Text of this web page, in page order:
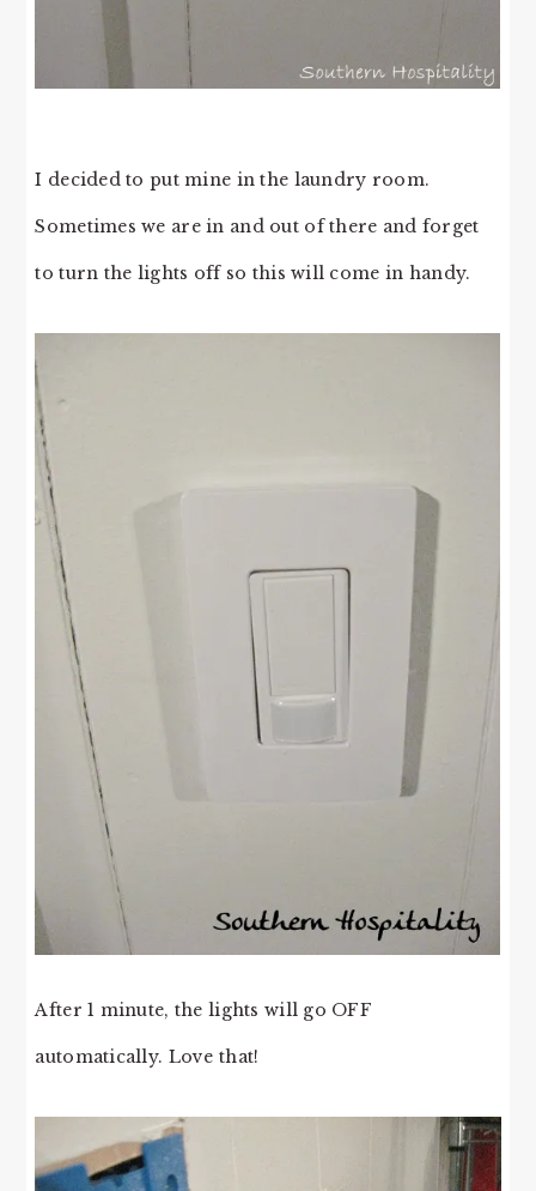
I decided to put mine in the laundry room.
Sometimes we are in and out of there and forget
to turn the lights off so this will come in handy.
After 1 minute, the lights will go OFF
automatically. Love that!